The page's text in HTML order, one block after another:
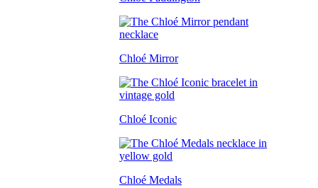
Chloé Mirror
Chloé Iconic
Chloé Medals